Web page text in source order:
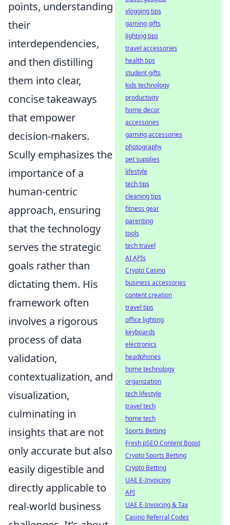
points, understanding
their
interdependencies,
and then distilling
them into clear,
concise takeaways
that empower
decision-makers.
Scully emphasizes the
importance of a
human-centric
approach, ensuring
that the technology
serves the strategic
goals rather than
dictating them. His
framework often
involves a rigorous
process of data
validation,
contextualization, and
visualization,
culminating in
insights that are not
only accurate but also
easily digestible and
directly applicable to
real-world business
vlogging tips
gaming gifts
lighting tips
travel accessories
health tips
student gifts
kids technology
productivity
home decor
accessories
gaming accessories
photography
pet supplies
lifestyle
tech tips
cleaning tips
fitness gear
parenting
tools
tech travel
AI APIs
Crypto Casino
business accessories
content creation
travel tips
office lighting
keyboards
electronics
headphones
home technology
organization
tech lifestyle
travel tech
home tech
Sports Betting
Fresh pSEO Content Boost
Crypto Sports Betting
Crypto Betting
UAE E-Invoicing
API
UAE E-Invoicing & Tax
Casino Referral Codes